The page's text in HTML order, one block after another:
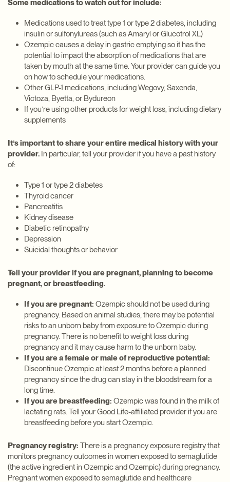
Some medications to watch out for include:
Medications used to treat type 1 or type 2 diabetes, including
insulin or sulfonylureas (such as Amaryl or Glucotrol XL)
Ozempic causes a delay in gastric emptying so it has the
potential to impact the absorption of medications that are
taken by mouth at the same time. Your provider can guide you
on how to schedule your medications.
Other GLP-1 medications, including Wegovy, Saxenda,
Victoza, Byetta, or Bydureon
If you’re using other products for weight loss, including dietary
supplements
It’s important to share your entire medical history with your
provider. In particular, tell your provider if you have a past history
of:
Type 1 or type 2 diabetes
Thyroid cancer
Pancreatitis
Kidney disease
Diabetic retinopathy
Depression
Suicidal thoughts or behavior
Tell your provider if you are pregnant, planning to become
pregnant, or breastfeeding.
If you are pregnant: Ozempic should not be used during
pregnancy. Based on animal studies, there may be potential
risks to an unborn baby from exposure to Ozempic during
pregnancy. There is no benefit to weight loss during
pregnancy and it may cause harm to the unborn baby.
If you are a female or male of reproductive potential:
Discontinue Ozempic at least 2 months before a planned
pregnancy since the drug can stay in the bloodstream for a
long time.
If you are breastfeeding: Ozempic was found in the milk of
lactating rats. Tell your Good Life-affiliated provider if you are
breastfeeding before you start Ozempic.
Pregnancy registry: There is a pregnancy exposure registry that
monitors pregnancy outcomes in women exposed to semaglutide
(the active ingredient in Ozempic and Ozempic) during pregnancy.
Pregnant women exposed to semaglutide and healthcare